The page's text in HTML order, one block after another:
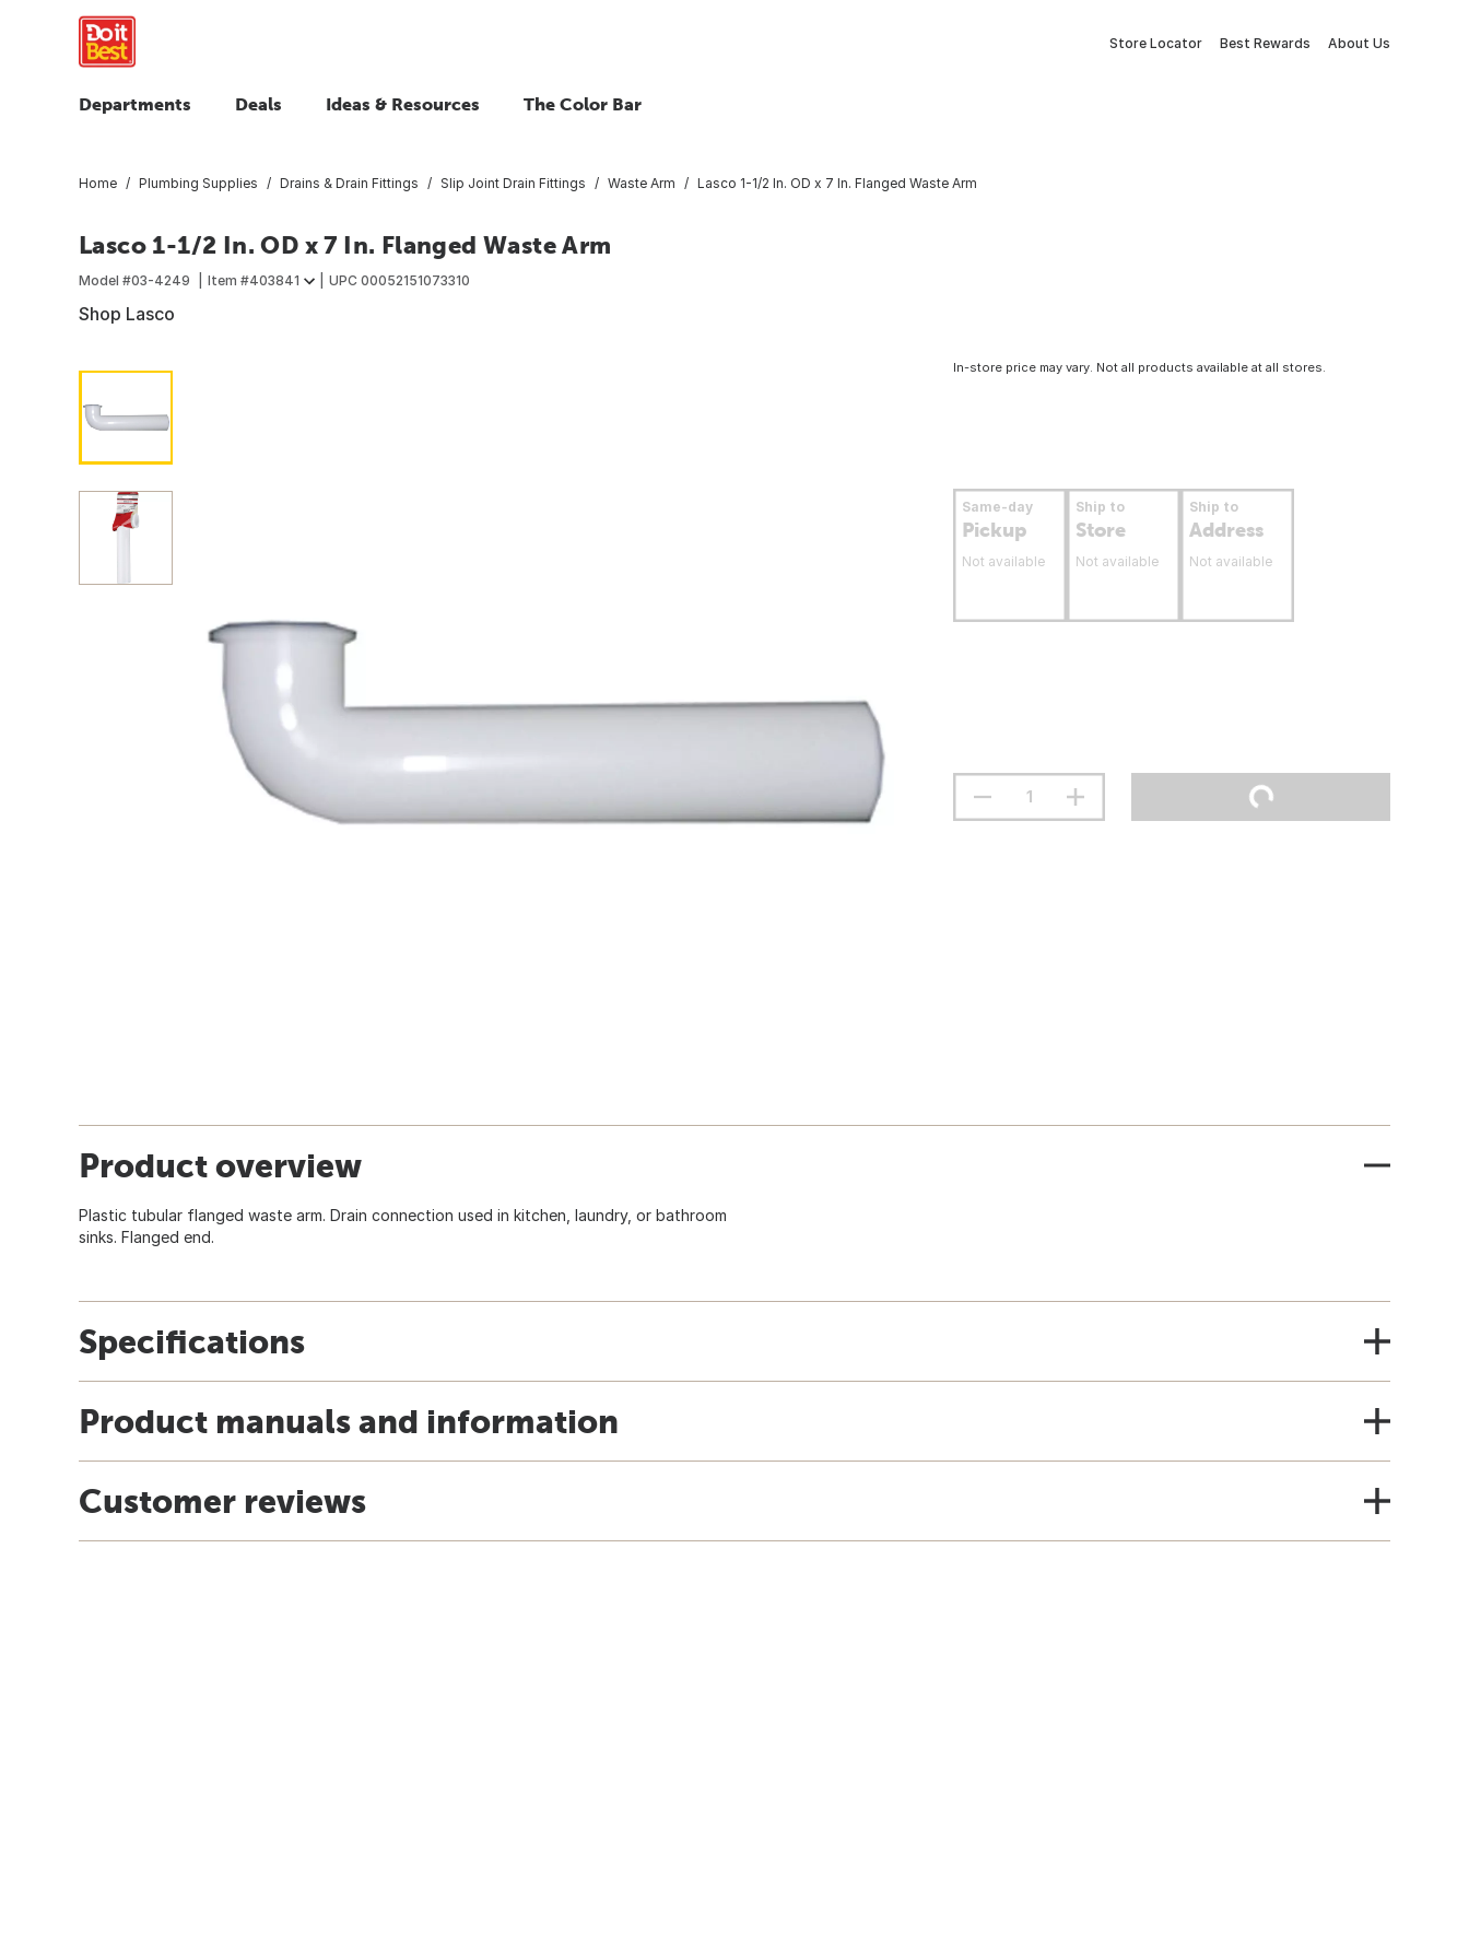
Store Locator Best Rewards About Us
Departments Deals Ideas & Resources The Color Bar
Home Plumbing Supplies Drains & Drain Fittings Slip Joint Drain Fittings Waste Arm Lasco 1-1/2 In. OD x 7 In. Flanged Waste Arm
Lasco 1-1/2 In. OD x 7 In. Flanged Waste Arm
Model #03-4249 Item #403841 UPC 00052151073310
Shop Lasco
In-store price may vary. Not all products available at all stores.
Same-day
Pickup
Not available
Ship to
Store
Not available
Ship to
Address
Not available
Product overview
Plastic tubular flanged waste arm. Drain connection used in kitchen, laundry, or bathroom
sinks. Flanged end.
Specifications
Product manuals and information
Customer reviews